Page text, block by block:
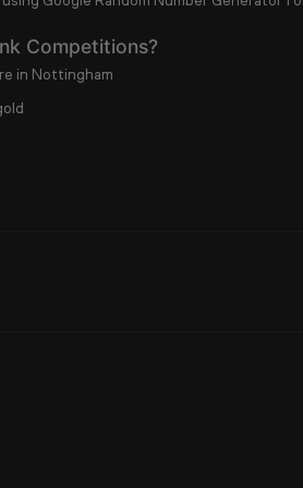
Competitions?
in Nottingham